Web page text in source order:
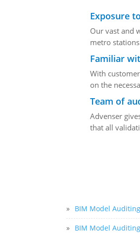
Exposure
Our vast and
metro
Familiar
With
on the
Team of
Advenser
that all
» BIM Model
» BIM Model